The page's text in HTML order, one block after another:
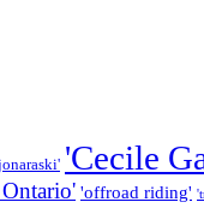
'Cecile
'offroad riding'